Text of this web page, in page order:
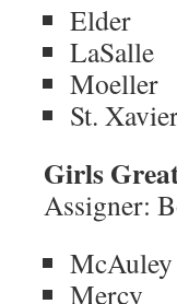
Elder
LaSalle
Moeller
St.
Girls
Assigner:
McAuley
Mercy